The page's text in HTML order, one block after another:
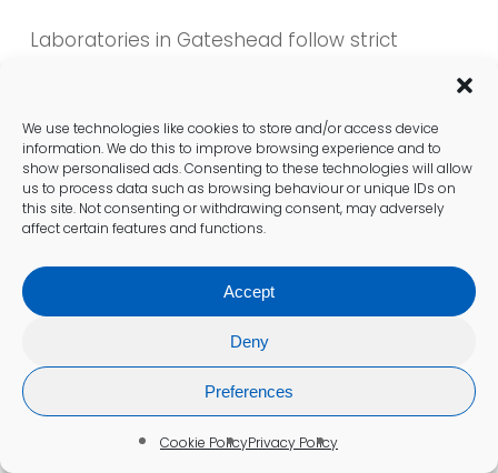
We use technologies like cookies to store and/or access device
information. We do this to improve browsing experience and to
show personalised ads. Consenting to these technologies will allow
us to process data such as browsing behaviour or unique IDs on
this site. Not consenting or withdrawing consent, may adversely
affect certain features and functions.
Accept
Deny
Preferences
Cookie PolicyPrivacy Policy
Laboratories in Gateshead follow strict
commitment to quality is essential for
delivering precise outcomes that healthcare
providers can trust. Patients can feel
confident that the results of their blood tests
will effectively inform their care.
Regular audits and evaluations of laboratory
practices ensure that standards are
consistently upheld. Healthcare professionals
in Gateshead are dedicated to continuous
improvement, ensuring that testing
processes remain at the forefront of medical
advancements. This focus on quality